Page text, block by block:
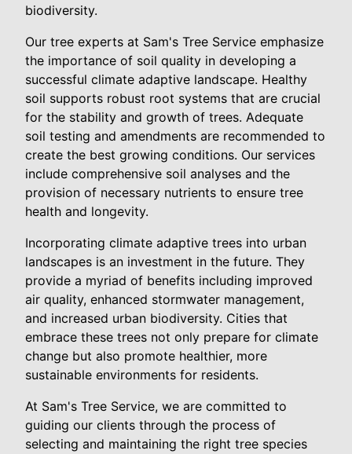
biodiversity.
Our tree experts at Sam's Tree Service emphasize
the importance of soil quality in developing a
successful climate adaptive landscape. Healthy
soil supports robust root systems that are crucial
for the stability and growth of trees. Adequate
soil testing and amendments are recommended to
create the best growing conditions. Our services
include comprehensive soil analyses and the
provision of necessary nutrients to ensure tree
health and longevity.
Incorporating climate adaptive trees into urban
landscapes is an investment in the future. They
provide a myriad of benefits including improved
air quality, enhanced stormwater management,
and increased urban biodiversity. Cities that
embrace these trees not only prepare for climate
change but also promote healthier, more
sustainable environments for residents.
At Sam's Tree Service, we are committed to
guiding our clients through the process of
selecting and maintaining the right tree species